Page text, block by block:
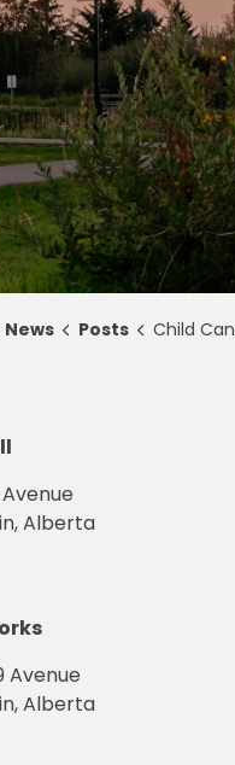
News Posts Child
Alberta
Avenue
Alberta